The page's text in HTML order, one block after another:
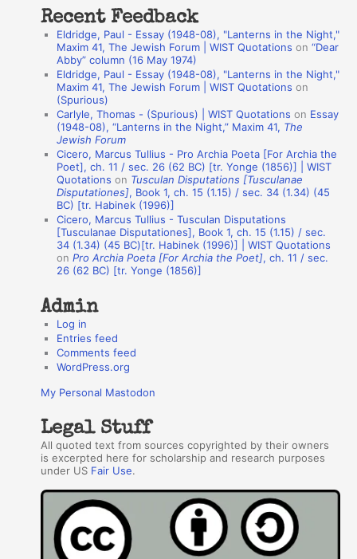
a
Recent Feedback
Eldridge, Paul - Essay (1948-08), "Lanterns in the Night,"
Maxim 41, The Jewish Forum | WIST Quotations on“Dear
Abby” column (16 May 1974)
Eldridge, Paul - Essay (1948-08), "Lanterns in the Night,"
Maxim 41, The Jewish Forum | WIST Quotations on
(Spurious)
Carlyle, Thomas - (Spurious) | WIST Quotations on Essay
(1948-08), “Lanterns in the Night,” Maxim 41, The
Jewish Forum
Cicero, Marcus Tullius - Pro Archia Poeta [For Archia the
Poet], ch. 11 / sec. 26 (62 BC) [tr. Yonge (1856)] | WIST
Quotations on Tusculan Disputations [Tusculanae
Disputationes], Book 1, ch. 15 (1.15) / sec. 34 (1.34) (45
BC) [tr. Habinek (1996)]
Cicero, Marcus Tullius - Tusculan Disputations
[Tusculanae Disputationes], Book 1, ch. 15 (1.15) / sec.
34 (1.34) (45 BC)[tr. Habinek (1996)] | WIST Quotations
onPro Archia Poeta [For Archia the Poet], ch. 11 / sec.
26 (62 BC) [tr. Yonge (1856)]
Admin
Log in
Entries feed
Comments feed
WordPress.org
My Personal Mastodon
Legal Stuff
All quoted text from sources copyrighted by their owners
is excerpted here for scholarship and research purposes
under US Fair Use.